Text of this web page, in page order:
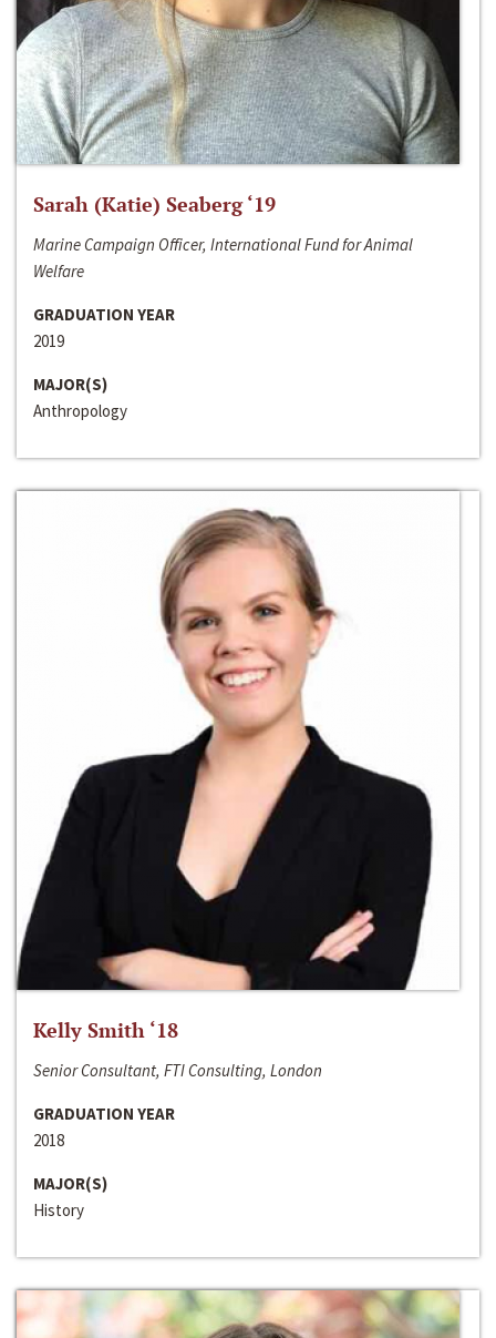
Sarah (Katie) Seaberg ‘19
Marine Campaign Officer, International Fund for Animal
Welfare
GRADUATION YEAR
2019
MAJOR(S)
Anthropology
Kelly Smith ‘18
Senior Consultant, FTI Consulting, London
GRADUATION YEAR
2018
MAJOR(S)
History